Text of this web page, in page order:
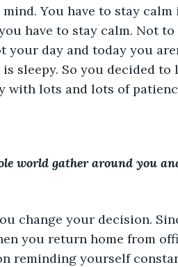
You have to stay calm
have to stay calm. Not to
day and today you
sleepy. So you decided to
with lots and lots of
world gather around you
change your decision.
you return home from
reminding yourself